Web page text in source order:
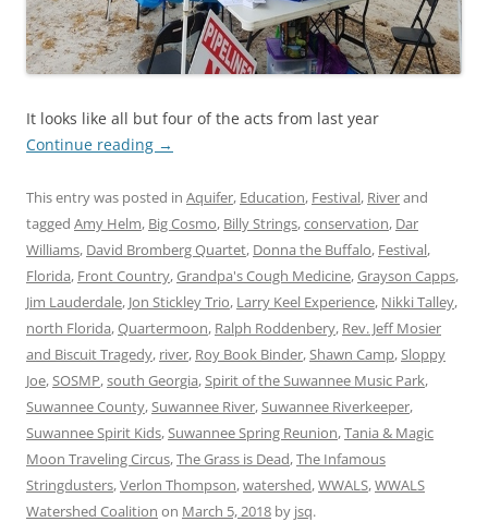
It looks like all but four of the acts from last year
Continue reading →
This entry was posted in Aquifer, Education, Festival, Riverand
tagged Amy Helm, Big Cosmo, Billy Strings,conservation, Dar
Williams, David Bromberg Quartet, Donna the Buffalo, Festival,
Florida, Front Country,Grandpa's Cough Medicine,Grayson Capps,
Jim Lauderdale, Jon Stickley Trio, Larry Keel Experience, Nikki Talley,
north Florida,Quartermoon, Ralph Roddenbery, Rev. Jeff Mosier
and Biscuit Tragedy, river, Roy Book Binder,Shawn Camp,Sloppy
Joe,SOSMP,south Georgia,Spirit of the Suwannee Music Park,
Suwannee County,Suwannee River,Suwannee Riverkeeper,
Suwannee Spirit Kids,Suwannee Spring Reunion,Tania & Magic
Moon Traveling Circus,The Grass is Dead,The Infamous
Stringdusters,Verlon Thompson,watershed,WWALS,WWALS
Watershed Coalition on March 5, 2018 by jsq.